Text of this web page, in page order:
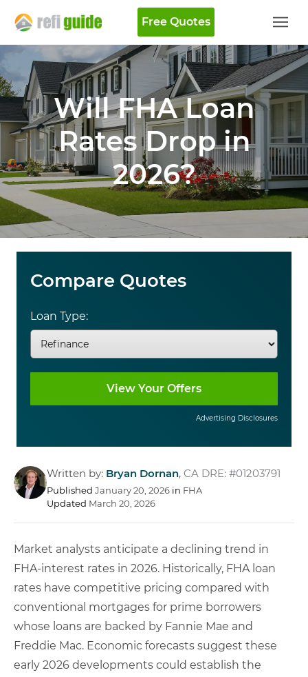
Free Quotes
Will FHA Loan
Rates Drop in
2026?
Compare Quotes
Loan Type:
Advertising Disclosures
Written by: Bryan Dornan, CA DRE: #01203791
Published January 20, 2026 in FHA
Updated March 20, 2026
Market analysts anticipate a declining trend in
FHA-interest rates in 2026. Historically, FHA loan
rates have competitive pricing compared with
conventional mortgages for prime borrowers
whose loans are backed by Fannie Mae and
Freddie Mac. Economic forecasts suggest these
early 2026 developments could establish the